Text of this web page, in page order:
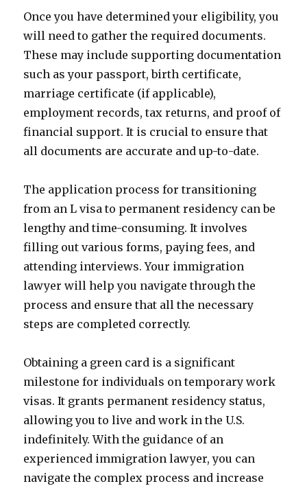
Once you have determined your eligibility, you
will need to gather the required documents.
These may include supporting documentation
such as your passport, birth certificate,
marriage certificate (if applicable),
employment records, tax returns, and proof of
financial support. It is crucial to ensure that
all documents are accurate and up-to-date.
The application process for transitioning
from an L visa to permanent residency can be
lengthy and time-consuming. It involves
filling out various forms, paying fees, and
attending interviews. Your immigration
lawyer will help you navigate through the
process and ensure that all the necessary
steps are completed correctly.
Obtaining a green card is a significant
milestone for individuals on temporary work
visas. It grants permanent residency status,
allowing you to live and work in the U.S.
indefinitely. With the guidance of an
experienced immigration lawyer, you can
navigate the complex process and increase